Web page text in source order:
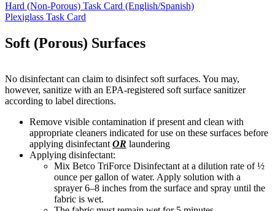
Hard (Non-Porous) Task Card (English/Spanish)
Plexiglass Task Card
Soft (Porous) Surfaces
No disinfectant can claim to disinfect soft surfaces. You may,
however, sanitize with an EPA-registered soft surface sanitizer
according to label directions.
Remove visible contamination if present and clean with
appropriate cleaners indicated for use on these surfaces before
applying disinfectant OR laundering
Applying disinfectant:
Mix Betco TriForce Disinfectant at a dilution rate of ½
ounce per gallon of water. Apply solution with a
sprayer 6–8 inches from the surface and spray until the
fabric is wet.